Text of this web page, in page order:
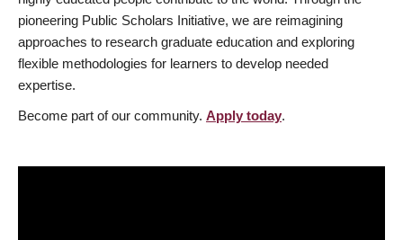
pioneering Public Scholars Initiative, we are reimagining
approaches to research graduate education and exploring
flexible methodologies for learners to develop needed
expertise.
Become part of our community. Apply today.